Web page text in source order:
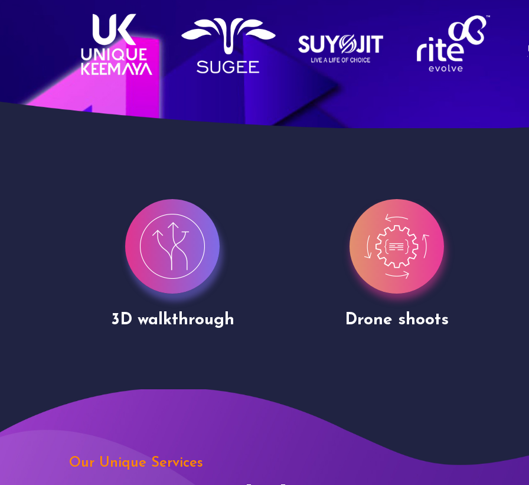
Drone shoots Site Presentation
Our Unique Services